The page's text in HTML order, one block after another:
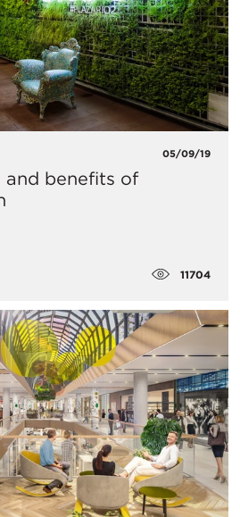
05/09/19
and benefits of
11704